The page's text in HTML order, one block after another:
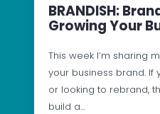
BRANDISH:
Growing Your
This week I’m sharing
your business brand. If
or looking to rebrand,
build a…